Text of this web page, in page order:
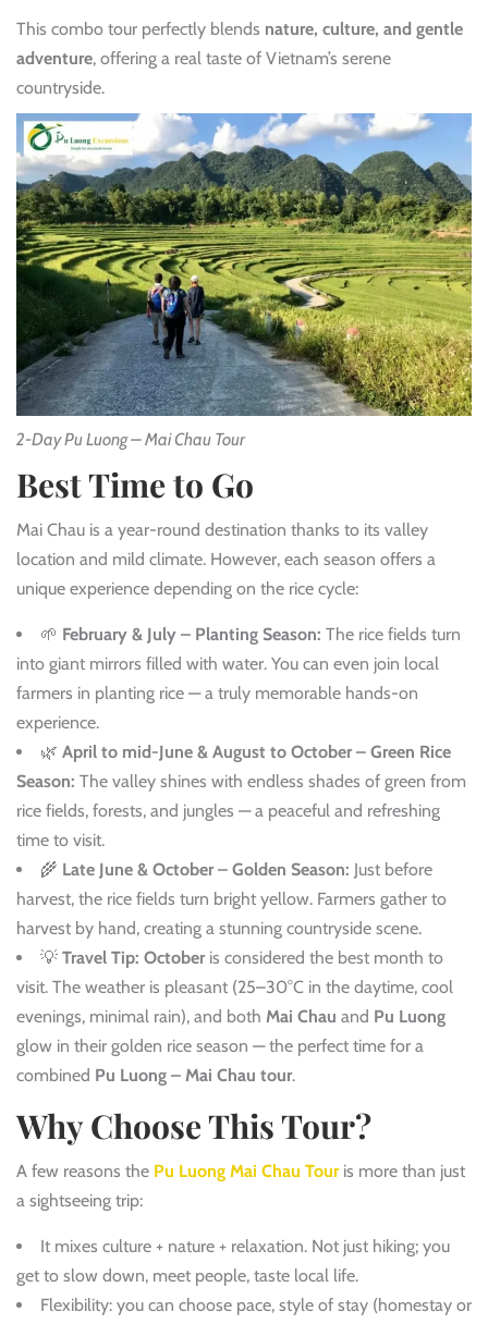
This combo tour perfectly blends nature, culture, and gentle
adventure, offering a real taste of Vietnam’s serene
countryside.
2-Day Pu Luong – Mai Chau Tour
Best Time to Go
Mai Chau is a year-round destination thanks to its valley
location and mild climate. However, each season offers a
unique experience depending on the rice cycle:
🌱 February & July – Planting Season: The rice fields turn
into giant mirrors filled with water. You can even join local
farmers in planting rice — a truly memorable hands-on
experience.
🌿 April to mid-June & August to October – Green Rice
Season: The valley shines with endless shades of green from
rice fields, forests, and jungles — a peaceful and refreshing
time to visit.
🌾 Late June & October – Golden Season: Just before
harvest, the rice fields turn bright yellow. Farmers gather to
harvest by hand, creating a stunning countryside scene.
💡 Travel Tip: Octoberis considered the best month to
visit. The weather is pleasant (25–30°C in the daytime, cool
evenings, minimal rain), and both Mai Chau and Pu Luong
glow in their golden rice season — the perfect time for a
combined Pu Luong – Mai Chau tour.
Why Choose This Tour?
A few reasons the Pu Luong Mai Chau Tour is more than just
a sightseeing trip:
It mixes culture + nature + relaxation. Not just hiking; you
get to slow down, meet people, taste local life.
Flexibility: you can choose pace, style of stay (homestay or